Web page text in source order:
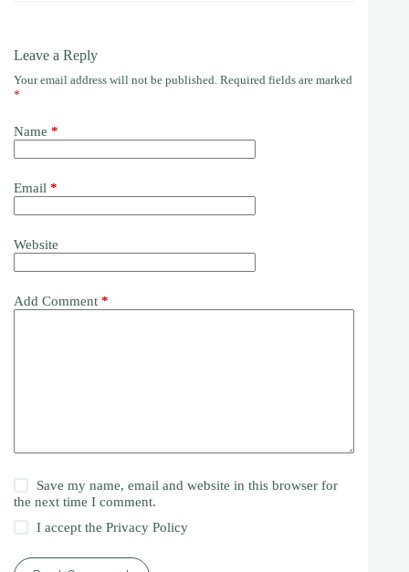
Leave a Reply
Your email address will not be published. Required fields are marked
*
Name *
Email *
Website
Add Comment *
Save my name, email and website in this browser for
the next time I comment.
I accept thePrivacy Policy